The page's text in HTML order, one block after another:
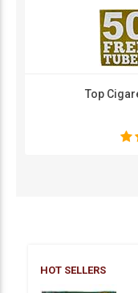
Top
HOT SELLERS